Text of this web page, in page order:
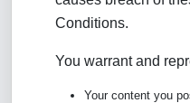
Conditions.
You warrant and
Your content you